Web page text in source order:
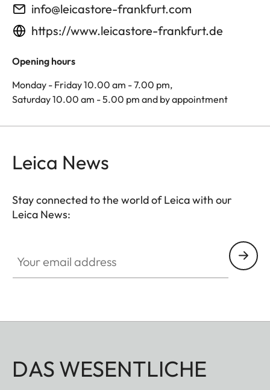
info@leicastore-frankfurt.com
https://www.leicastore-frankfurt.de
Opening hours
Monday - Friday 10.00 am - 7.00 pm,
Saturday 10.00 am - 5.00 pm and by appointment
Leica News
Stay connected to the world of Leica with our
Leica News:
DAS WESENTLICHE